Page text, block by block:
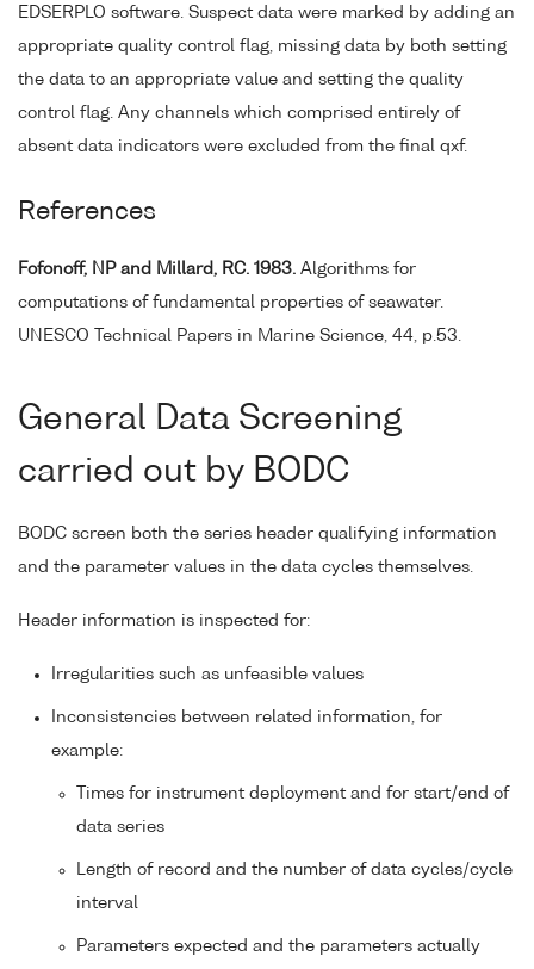
EDSERPLO software. Suspect data were marked by adding an
appropriate quality control flag, missing data by both setting
the data to an appropriate value and setting the quality
control flag. Any channels which comprised entirely of
absent data indicators were excluded from the final qxf.
References
Fofonoff, NP and Millard, RC. 1983. Algorithms for
computations of fundamental properties of seawater.
UNESCO Technical Papers in Marine Science, 44, p.53.
General Data Screening
carried out by BODC
BODC screen both the series header qualifying information
and the parameter values in the data cycles themselves.
Header information is inspected for:
Irregularities such as unfeasible values
Inconsistencies between related information, for
example:
Times for instrument deployment and for start/end of
data series
Length of record and the number of data cycles/cycle
interval
Parameters expected and the parameters actually